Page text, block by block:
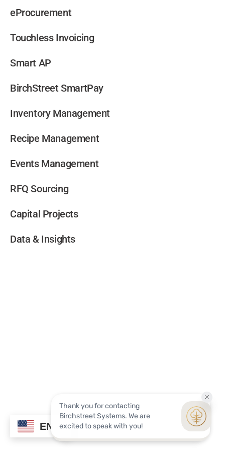
eProcurement
Touchless Invoicing
Smart AP
BirchStreet SmartPay
Inventory Management
Recipe Management
Events Management
RFQ Sourcing
Capital Projects
Data & Insights
EN